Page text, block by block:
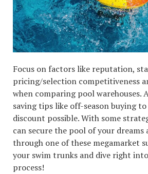
Focus on factors like reputation,
pricing/selection competitiveness
when comparing pool warehouses.
saving tips like off-season buying
discount possible. With some
can secure the pool of your dreams
through one of these megamarket
your swim trunks and dive right
process!